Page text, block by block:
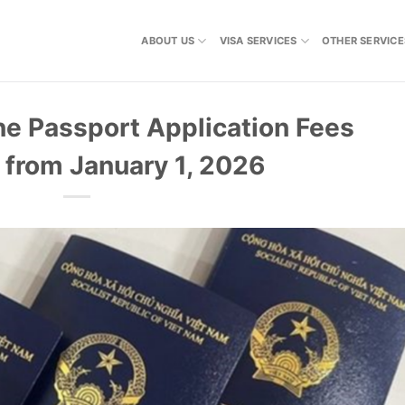
ABOUT US VISA SERVICES OTHER
Passport Application Fees
January 1, 2026